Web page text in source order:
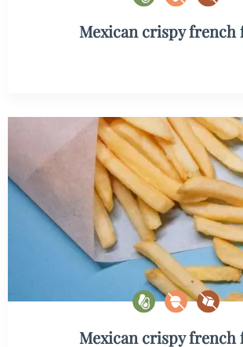
Mexican crispy french
Mexican crispy french